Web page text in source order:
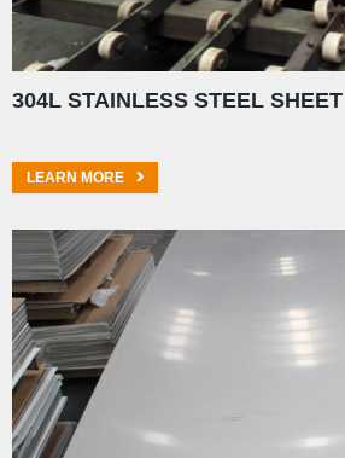
304L STAINLESS STEEL SHEET
LEARN MORE